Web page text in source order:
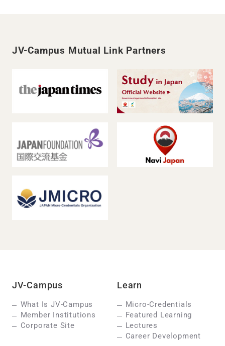
JV-Campus Mutual Link Partners
JV-Campus
What Is JV-Campus
Member Institutions
Corporate Site
Learn
Micro-Credentials
Featured Learning
Lectures
Career Development